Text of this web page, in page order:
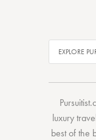
luxury
best of the